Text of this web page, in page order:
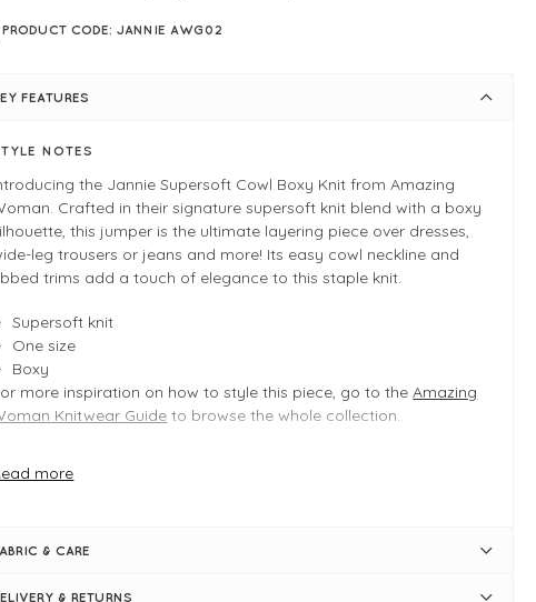
PRODUCT CODE: JANNIE AWG02
FEATURES
NOTES
the Jannie Supersoft Cowl Boxy Knit from Amazing
Crafted in their signature supersoft knit blend with a boxy
this jumper is the ultimate layering piece over dresses,
leg trousers or jeans and more! Its easy cowl neckline and
trims add a touch of elegance to this staple knit.
Supersoft knit
One size
Boxy
more inspiration on how to style this piece, go to theAmazing
Knitwear Guide to browse the whole collection.
& INFO
Typically fits UK 8-14
more
& CARE
& RETURNS